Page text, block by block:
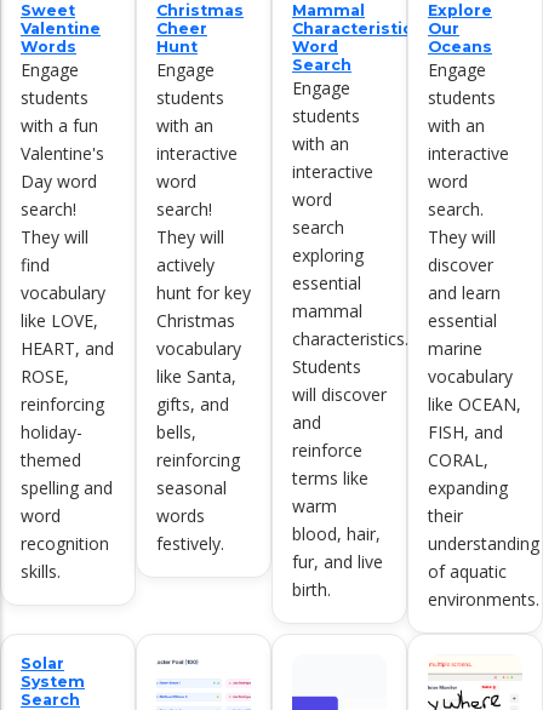
Sweet
Valentine
Words
Engage
students
with a fun
Valentine's
Day word
search!
They will
find
vocabulary
like LOVE,
HEART, and
ROSE,
reinforcing
holiday-
themed
spelling and
word
recognition
skills.
Christmas
Cheer
Hunt
Engage
students
with an
interactive
word
search!
They will
actively
hunt for key
Christmas
vocabulary
like Santa,
gifts, and
bells,
reinforcing
seasonal
words
festively.
Mammal
Characteristics
Word
Search
Engage
students
with an
interactive
word
search
exploring
essential
mammal
characteristics.
Students
will discover
and
reinforce
terms like
warm
blood, hair,
fur, and live
birth.
Explore
Our
Oceans
Engage
students
with an
interactive
word
search.
They will
discover
and learn
essential
marine
vocabulary
like OCEAN,
FISH, and
CORAL,
expanding
their
understanding
of aquatic
environments.
Solar
System
Search